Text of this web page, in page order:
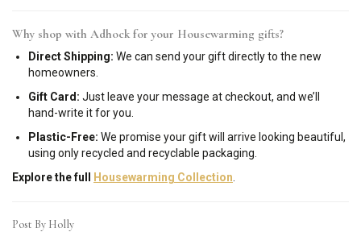
Why shop with Adhock for your Housewarming gifts?
Direct Shipping: We can send your gift directly to the new
homeowners.
Gift Card: Just leave your message at checkout, and we’ll
hand-write it for you.
Plastic-Free: We promise your gift will arrive looking beautiful,
using only recycled and recyclable packaging.
Explore the full
Housewarming Collection
Post By Holly